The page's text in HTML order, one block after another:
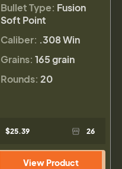
Bullet Type: Fusion
Soft Point
Caliber: .308 Win
Grains: 165 grain
Rounds: 20
$25.39 26
View Product